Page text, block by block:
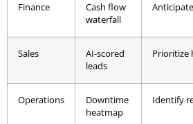
Finance
Cash flow
waterfall
Sales
AI-scored
leads
Prioritize
Operations
Downtime
heatmap
Identify